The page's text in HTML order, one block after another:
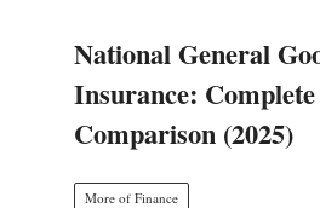
National General
Insurance:
Comparison (2025)
More of Finance